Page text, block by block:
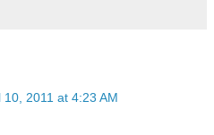
10, 2011 at 4:23 AM